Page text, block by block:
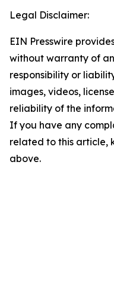
Legal Disclaimer:
EIN Presswire
without warranty of
responsibility or
images, videos,
reliability of the
If you have any
related to this article,
above.